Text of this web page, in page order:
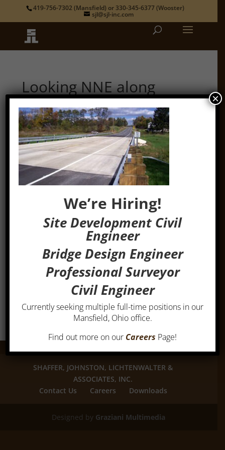
419-756-7302(Mansfield) or 330-345-6377(Wooster)
sjl@sjl-inc.com
Looking NNE along
U.S.R.42 & name plate
byadmin|Oct 16, 2014
RIC-42-1.02
SHAFFER, JOHNSTON, LICHTENWALTER &
ASSOCIATES, INC.
Contact Us
Careers Downloads
Designed by Graziani Multimedia
We’re Hiring!
Site Development Civil
Engineer
Bridge Design Engineer
Professional Surveyor
Civil Engineer
Currently seeking multiple full-time positions in our
Mansfield, Ohio office.
Find out more on our Careers Page!
×